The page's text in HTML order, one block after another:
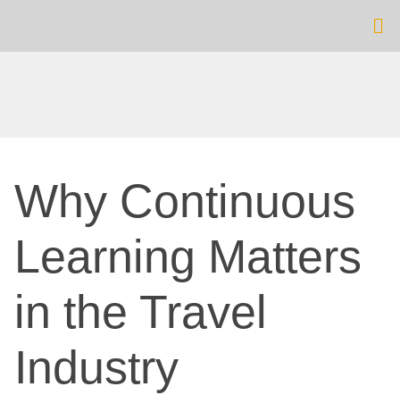
Why Continuous
Learning Matters
in the Travel
Industry